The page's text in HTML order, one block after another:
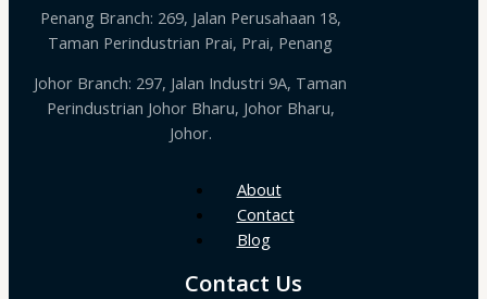
Penang Branch: 269, Jalan Perusahaan 18,
Taman Perindustrian Prai, Prai, Penang
Johor Branch: 297, Jalan Industri 9A, Taman
Perindustrian Johor Bharu, Johor Bharu,
Johor.
About
Contact
Blog
Contact Us